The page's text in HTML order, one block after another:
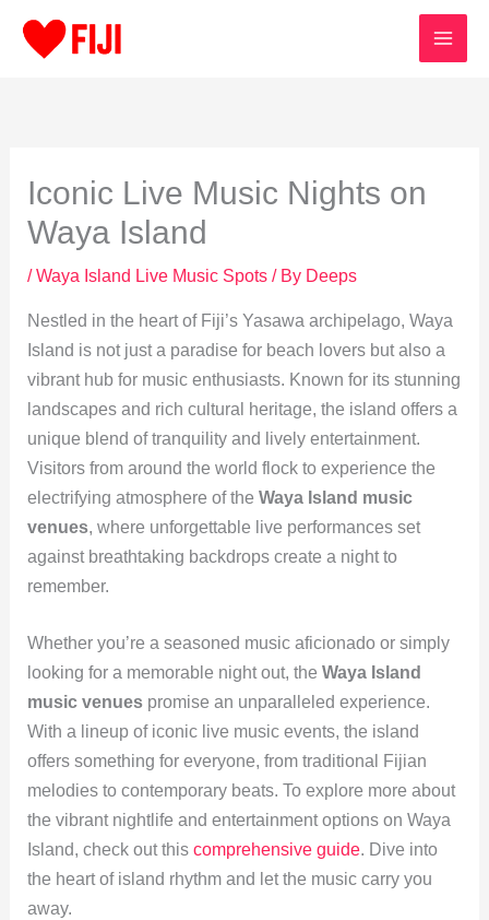
Iconic Live Music Nights on
Waya Island
/Waya Island Live Music Spots/ By Deeps
Nestled in the heart of Fiji’s Yasawa archipelago, Waya
Island is not just a paradise for beach lovers but also a
vibrant hub for music enthusiasts. Known for its stunning
landscapes and rich cultural heritage, the island offers a
unique blend of tranquility and lively entertainment.
Visitors from around the world flock to experience the
electrifying atmosphere of the Waya Island music
venues, where unforgettable live performances set
against breathtaking backdrops create a night to
remember.
Whether you’re a seasoned music aficionado or simply
looking for a memorable night out, the Waya Island
music venuespromise an unparalleled experience.
With a lineup of iconic live music events, the island
offers something for everyone, from traditional Fijian
melodies to contemporary beats. To explore more about
the vibrant nightlife and entertainment options on Waya
Island, check out this comprehensive guide. Dive into
the heart of island rhythm and let the music carry you
away.